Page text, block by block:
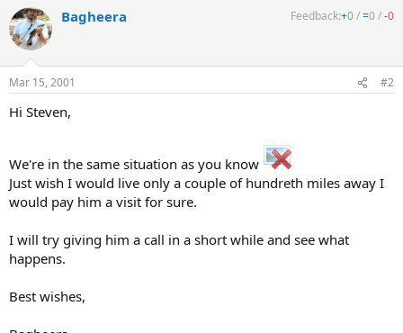
Bagheera Feedback:+0/=0 /-0
Mar 15, 2001 #2
Hi Steven,
We're in the same situation as you know
Just wish I would live only a couple of hundreth miles away I
would pay him a visit for sure.
I will try giving him a call in a short while and see what
happens.
Best wishes,